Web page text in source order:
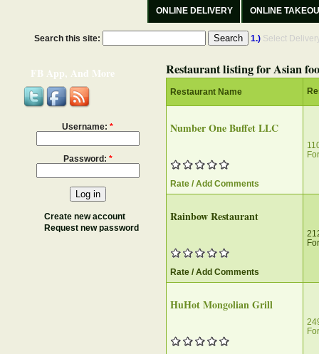
ONLINE DELIVERY ONLINE
Search this site: 1.) Select
FB App, And More
Username: *
Password: *
Create new account
Request new password
Restaurant listing for Asian
Restaurant Name
Number One Buffet LLC
Rate / Add Comments
Rainbow Restaurant
Rate / Add Comments
HuHot Mongolian Grill